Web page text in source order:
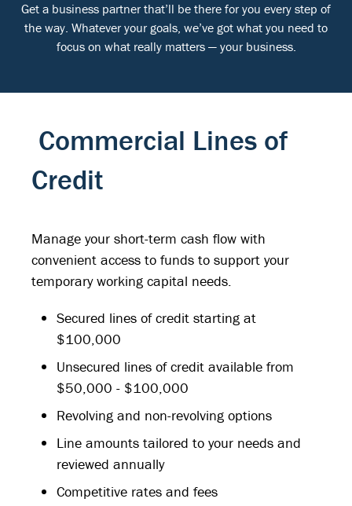
Get a business partner that’ll be there for you every step of
the way. Whatever your goals, we’ve got what you need to
focus on what really matters — your business.
Commercial Lines of
Credit
Manage your short-term cash flow with
convenient access to funds to support your
temporary working capital needs.
Secured lines of credit starting at
$100,000
Unsecured lines of credit available from
$50,000 - $100,000
Revolving and non-revolving options
Line amounts tailored to your needs and
reviewed annually
Competitive rates and fees